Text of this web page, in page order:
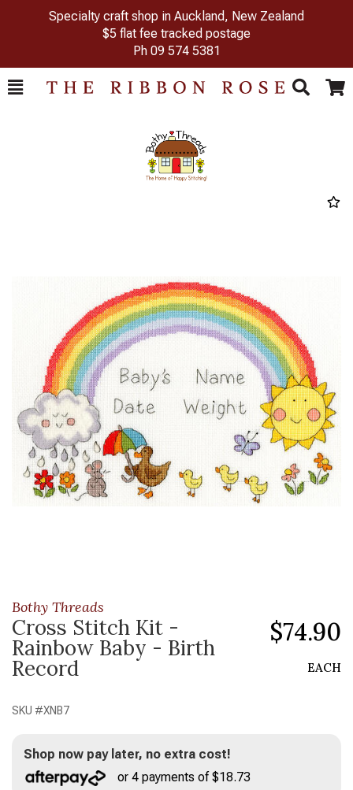
Specialty craft shop in Auckland, New Zealand
$5 flat fee tracked postage
Ph 09 574 5381
Toggle
Search Cart
Bothy Threads
Cross Stitch Kit -
Rainbow Baby - Birth
Record
SKU #XNB7
$74.90
EACH
Shop now pay later, no extra cost!
or 4 payments of $18.73